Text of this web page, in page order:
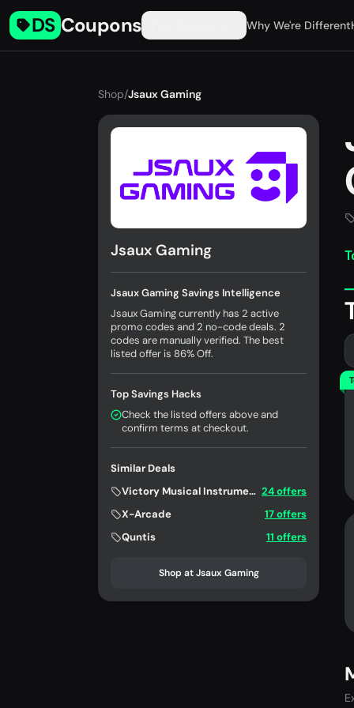
DS Coupons Why We're Different
Shop/Jsaux Gaming
Jsaux Gaming
Jsaux Gaming Savings Intelligence
Jsaux Gaming currently has 2 active
promo codes and 2 no-code deals. 2
codes are manually verified. The best
listed offer is 86% Off.
Top Savings Hacks
Check the listed offers above and
confirm terms at checkout.
Similar Deals
Victory Musical Instruments 24 offers
X-Arcade
17 offers
Quntis
11 offers
Shop at Jsaux Gaming